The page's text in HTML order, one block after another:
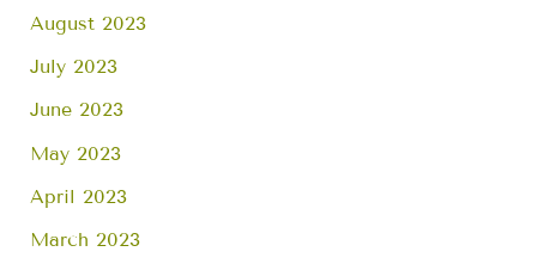
August 2023
July 2023
June 2023
May 2023
April 2023
March 2023